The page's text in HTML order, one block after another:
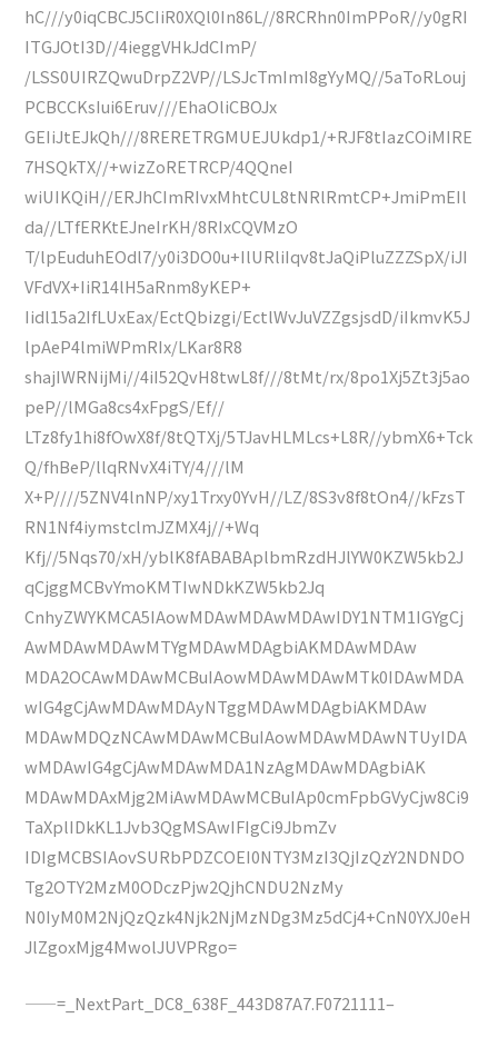
hC///y0iqCBCJ5CIiR0XQl0In86L//8RCRhn0ImPPoR//y0gRI
ITGJOtI3D//4ieggVHkJdCImP/
/LSS0UIRZQwuDrpZ2VP//LSJcTmImI8gYyMQ//5aToRLouj
PCBCCKsIui6Eruv///EhaOliCBOJx
GEIiJtEJkQh///8RERETRGMUEJUkdp1/+RJF8tIazCOiMIRE
7HSQkTX//+wizZoRETRCP/4QQneI
wiUIKQiH//ERJhCImRIvxMhtCUL8tNRlRmtCP+JmiPmEIl
da//LTfERKtEJneIrKH/8RIxCQVMzO
T/lpEuduhEOdl7/y0i3DO0u+IlURliIqv8tJaQiPluZZZSpX/iJI
VFdVX+IiR14lH5aRnm8yKEP+
Iidl15a2IfLUxEax/EctQbizgi/EctlWvJuVZZgsjsdD/iIkmvK5J
lpAeP4lmiWPmRIx/LKar8R8
shajIWRNijMi//4iI52QvH8twL8f///8tMt/rx/8po1Xj5Zt3j5ao
peP//lMGa8cs4xFpgS/Ef//
LTz8fy1hi8fOwX8f/8tQTXj/5TJavHLMLcs+L8R//ybmX6+Tck
Q/fhBeP/llqRNvX4iTY/4///lM
X+P////5ZNV4lnNP/xy1Trxy0YvH//LZ/8S3v8f8tOn4//kFzsT
RN1Nf4iymstclmJZMX4j//+Wq
Kfj//5Nqs70/xH/yblK8fABABAplbmRzdHJlYW0KZW5kb2J
qCjggMCBvYmoKMTIwNDkKZW5kb2Jq
CnhyZWYKMCA5IAowMDAwMDAwMDAwIDY1NTM1IGYgCj
AwMDAwMDAwMTYgMDAwMDAgbiAKMDAwMDAw
MDA2OCAwMDAwMCBuIAowMDAwMDAwMTk0IDAwMDA
wIG4gCjAwMDAwMDAyNTggMDAwMDAgbiAKMDAw
MDAwMDQzNCAwMDAwMCBuIAowMDAwMDAwNTUyIDA
wMDAwIG4gCjAwMDAwMDA1NzAgMDAwMDAgbiAK
MDAwMDAxMjg2MiAwMDAwMCBuIAp0cmFpbGVyCjw8Ci9
TaXplIDkKL1Jvb3QgMSAwIFIgCi9JbmZv
IDIgMCBSIAovSURbPDZCOEI0NTY3MzI3QjIzQzY2NDNDO
Tg2OTY2MzM0ODczPjw2QjhCNDU2NzMy
N0IyM0M2NjQzQzk4Njk2NjMzNDg3Mz5dCj4+CnN0YXJ0eH
JlZgoxMjg4MwolJUVPRgo=
——=_NextPart_DC8_638F_443D87A7.F0721111–